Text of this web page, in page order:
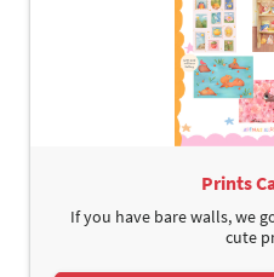
Prints
If you have bare walls, we
cute